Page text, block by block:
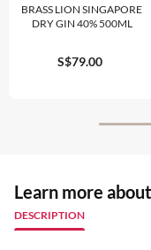
BRASS LION SINGAPORE
DRY GIN 40% 500ML
S$79.00
Learn more
DESCRIPTION